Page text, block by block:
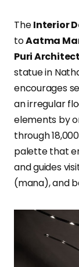
TheInterior
toAatma
Puri
statue in
encourages
an irregular
elements by
through
palette that
and guides
(mana), and